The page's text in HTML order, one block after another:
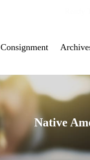
Consignment
Native